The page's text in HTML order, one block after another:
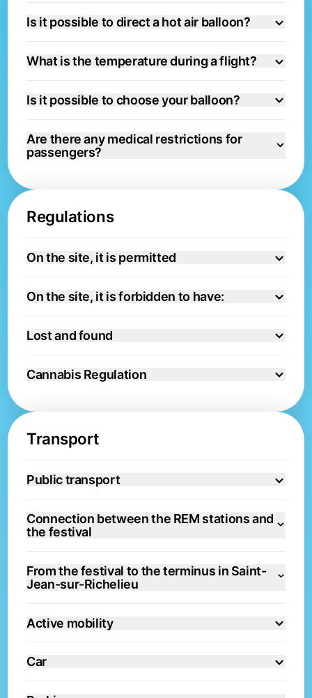
Is it possible to direct a hot air balloon?
What is the temperature during a flight?
Is it possible to choose your balloon?
Are there any medical restrictions for
passengers?
Regulations
On the site, it is permitted
On the site, it is forbidden to have:
Lost and found
Cannabis Regulation
Transport
Public transport
Connection between the REM stations and
the festival
From the festival to the terminus in Saint-
Jean-sur-Richelieu
Active mobility
Car